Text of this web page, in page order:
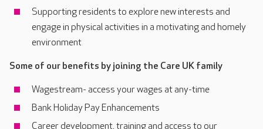
Supporting residents to explore new interests and
engage in physical activities in a motivating and homely
environment
Some of our benefits by joining the Care UK family
Wagestream- access your wages at any-time
Bank Holiday Pay Enhancements
Career development, training and access to our